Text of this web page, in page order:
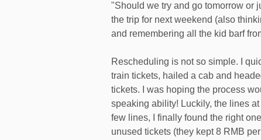
"Should we try and go tomorrow or
the trip for next weekend (also
and remembering all the kid barf
Rescheduling is not so simple. I
train tickets, hailed a cab and
tickets. I was hoping the process
speaking ability! Luckily, the lines
few lines, I finally found the right
unused tickets (they kept 8 RMB